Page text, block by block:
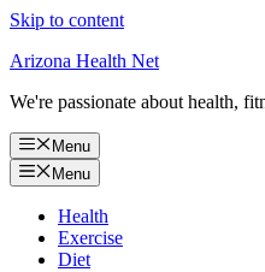
Skip to content
Arizona Health Net
We're passionate about health,
Menu
Menu
Health
Exercise
Diet